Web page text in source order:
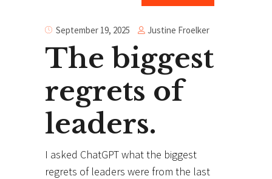
September 19, 2025 Justine Froelker
The biggest
regrets of
leaders.
I asked ChatGPT what the biggest
regrets of leaders were from the last